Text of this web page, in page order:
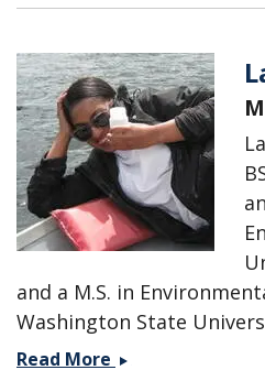
and a M.S. in
Washington State
Read More Lanka